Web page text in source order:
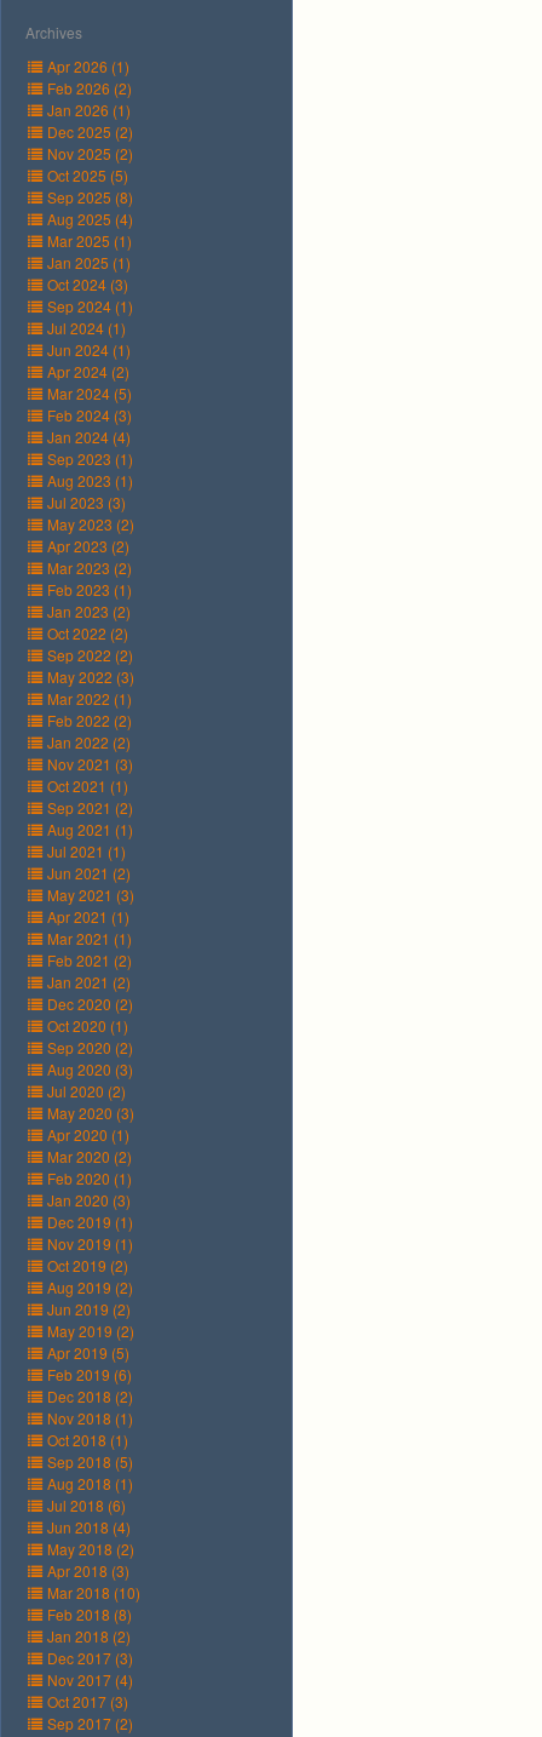
Archives
Apr 2026 (1)
Feb 2026 (2)
Jan 2026 (1)
Dec 2025 (2)
Nov 2025 (2)
Oct 2025 (5)
Sep 2025 (8)
Aug 2025 (4)
Mar 2025 (1)
Jan 2025 (1)
Oct 2024 (3)
Sep 2024 (1)
Jul 2024 (1)
Jun 2024 (1)
Apr 2024 (2)
Mar 2024 (5)
Feb 2024 (3)
Jan 2024 (4)
Sep 2023 (1)
Aug 2023 (1)
Jul 2023 (3)
May 2023 (2)
Apr 2023 (2)
Mar 2023 (2)
Feb 2023 (1)
Jan 2023 (2)
Oct 2022 (2)
Sep 2022 (2)
May 2022 (3)
Mar 2022 (1)
Feb 2022 (2)
Jan 2022 (2)
Nov 2021 (3)
Oct 2021 (1)
Sep 2021 (2)
Aug 2021 (1)
Jul 2021 (1)
Jun 2021 (2)
May 2021 (3)
Apr 2021 (1)
Mar 2021 (1)
Feb 2021 (2)
Jan 2021 (2)
Dec 2020 (2)
Oct 2020 (1)
Sep 2020 (2)
Aug 2020 (3)
Jul 2020 (2)
May 2020 (3)
Apr 2020 (1)
Mar 2020 (2)
Feb 2020 (1)
Jan 2020 (3)
Dec 2019 (1)
Nov 2019 (1)
Oct 2019 (2)
Aug 2019 (2)
Jun 2019 (2)
May 2019 (2)
Apr 2019 (5)
Feb 2019 (6)
Dec 2018 (2)
Nov 2018 (1)
Oct 2018 (1)
Sep 2018 (5)
Aug 2018 (1)
Jul 2018 (6)
Jun 2018 (4)
May 2018 (2)
Apr 2018 (3)
Mar 2018 (10)
Feb 2018 (8)
Jan 2018 (2)
Dec 2017 (3)
Nov 2017 (4)
Oct 2017 (3)
Sep 2017 (2)